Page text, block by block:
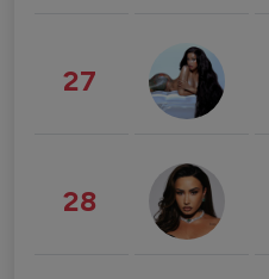
27
28